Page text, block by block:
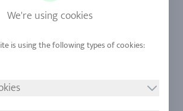
Our Quality
Stores
We're using cookies